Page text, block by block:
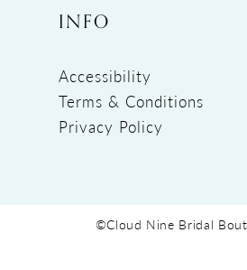
INFO
Accessibility
Terms & Conditions
Privacy Policy
©Cloud Nine Bridal